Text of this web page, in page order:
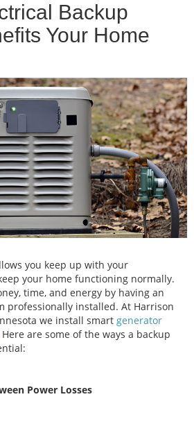
Backup
Your Home
you keep up with your
your home functioning normally.
time, and energy by having an
professionally installed. At Harrison
we install smart generator
Here are some of the ways a backup
Power Losses